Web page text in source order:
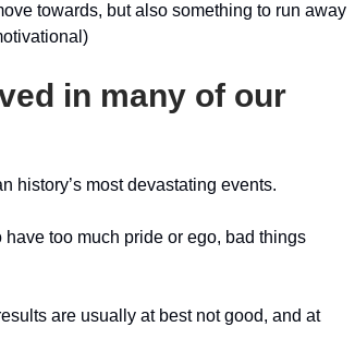
towards, but also something to run away
in many of our
history’s most devastating events.
too much pride or ego, bad things
are usually at best not good, and at